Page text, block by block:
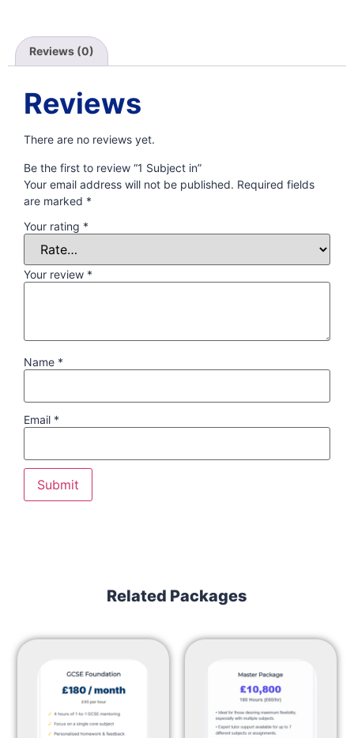
Reviews (0)
Reviews
There are no reviews yet.
Be the first to review “1 Subject in”
Your email address will not be published. Required fields
are marked *
Your rating *
Your review *
Name *
Email *
Related Packages